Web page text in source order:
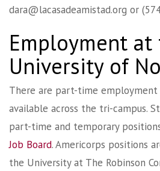
dara@lacasadeamistad.org or
Employment at
University of
There are part-time
available across the tri-campus.
part-time and temporary
Job Board. Americorps positions
the University at The Robinson